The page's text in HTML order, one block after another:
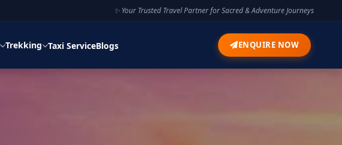
✨ Your Trusted Travel Partner for Sacred & Adventure Journeys
Trekking Taxi ServiceBlogs ENQUIRE NOW